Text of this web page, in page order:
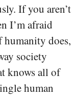
If you aren’t
I’m afraid
does,
society
knows all of
human